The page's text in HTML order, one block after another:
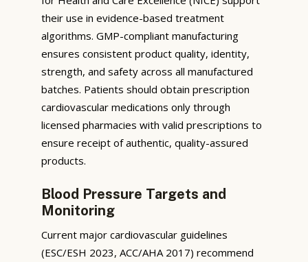
their use in evidence-based treatment
algorithms. GMP-compliant manufacturing
ensures consistent product quality, identity,
strength, and safety across all manufactured
batches. Patients should obtain prescription
cardiovascular medications only through
licensed pharmacies with valid prescriptions to
ensure receipt of authentic, quality-assured
products.
Blood Pressure Targets and
Monitoring
Current major cardiovascular guidelines
(ESC/ESH 2023, ACC/AHA 2017) recommend